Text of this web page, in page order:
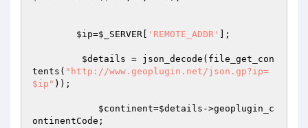
$ip=$_SERVER 'REMOTE_ADDR' ];
$details = json_decode(file_get_con
tents( "http://www.geoplugin.net/json.gp?ip=
$ip" ));
$continent=$details ->geoplugin_c
ontinentCode;